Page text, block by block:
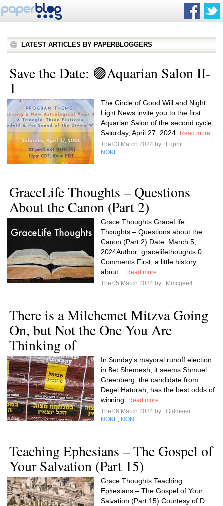
LATEST ARTICLES BY PAPERBLOGGERS
Save the Date: 🟣Aquarian Salon II-
1
The Circle of Good Will and Night
Light News invite you to the first
Aquarian Salon of the second cycle,
Saturday, April 27, 2024.
Read more
The 03 March 2024 by
Luphil
NONE
GraceLife Thoughts – Questions
About the Canon (Part 2)
Grace Thoughts GraceLife
Thoughts – Questions about the
Canon (Part 2) Date: March 5,
2024Author: gracelifethoughts 0
Comments First, a little history
about...
Read more
The 05 March 2024 by
Mmcgee4
There is a Milchemet Mitzva Going
On, but Not the One You Are
Thinking of
In Sunday's mayoral runoff election
in Bet Shemesh, it seems Shmuel
Greenberg, the candidate from
Degel Hatorah, has the best odds of
winning.
Read more
The 06 March 2024 by
Gldmeier
NONE NONE
Teaching Ephesians – The Gospel of
Your Salvation (Part 15)
Grace Thoughts Teaching
Ephesians – The Gospel of Your
Salvation (Part 15) Courtesy of D.